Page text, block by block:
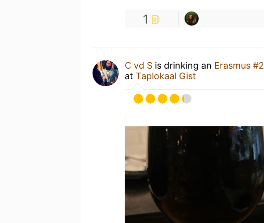
1
C vd S is drinking an Erasmus #2
at Taplokaal Gist